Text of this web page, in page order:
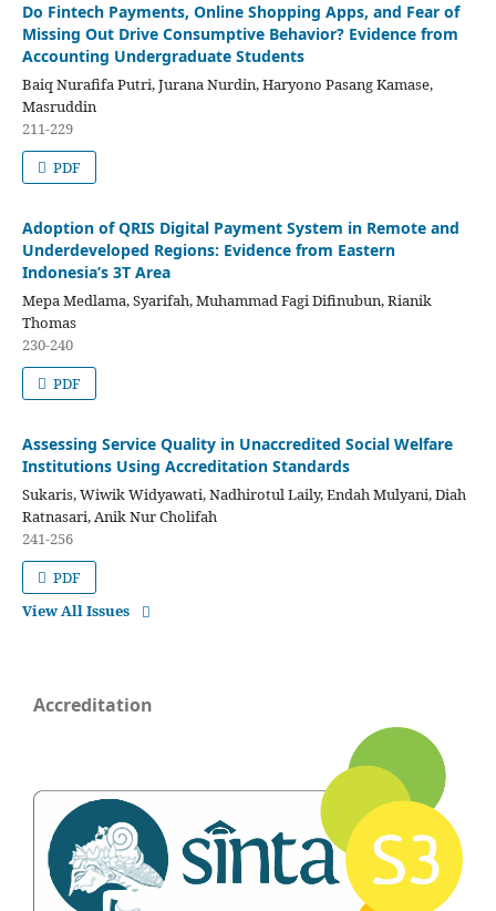
Do Fintech Payments, Online Shopping Apps, and Fear of
Missing Out Drive Consumptive Behavior? Evidence from
Accounting Undergraduate Students
Baiq Nurafifa Putri, Jurana Nurdin, Haryono Pasang Kamase,
Masruddin
211-229
PDF
Adoption of QRIS Digital Payment System in Remote and
Underdeveloped Regions: Evidence from Eastern
Indonesia’s 3T Area
Mepa Medlama, Syarifah, Muhammad Fagi Difinubun, Rianik
Thomas
230-240
PDF
Assessing Service Quality in Unaccredited Social Welfare
Institutions Using Accreditation Standards
Sukaris, Wiwik Widyawati, Nadhirotul Laily, Endah Mulyani, Diah
Ratnasari, Anik Nur Cholifah
241-256
PDF
View All Issues
Accreditation